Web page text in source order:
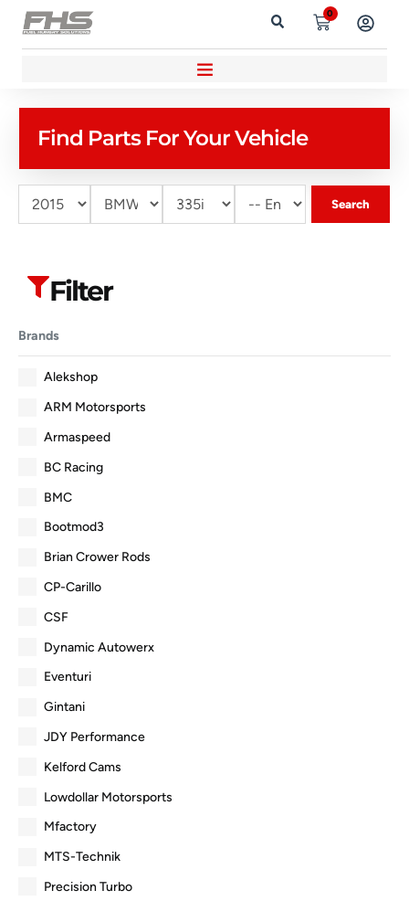
0
Find Parts For Your Vehicle
Search
Filter
Brands
Alekshop
ARM Motorsports
Armaspeed
BC Racing
BMC
Bootmod3
Brian Crower Rods
CP-Carillo
CSF
Dynamic Autowerx
Eventuri
Gintani
JDY Performance
Kelford Cams
Lowdollar Motorsports
Mfactory
MTS-Technik
Precision Turbo